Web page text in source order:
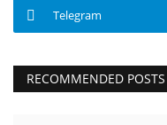
Telegram
RECOMMENDED POSTS